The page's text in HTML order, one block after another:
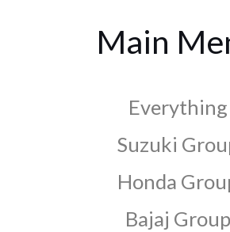
Main
Everything
Suzuki
Honda
Bajaj Group